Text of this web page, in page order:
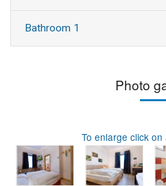
Bathroom 1
Photo
To enlarge click